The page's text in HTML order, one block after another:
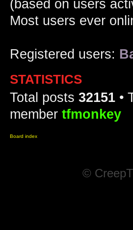
(based on users
Most users ever
Registered users:
STATISTICS
Total posts 32151 •
member tfmonkey
Board index
©